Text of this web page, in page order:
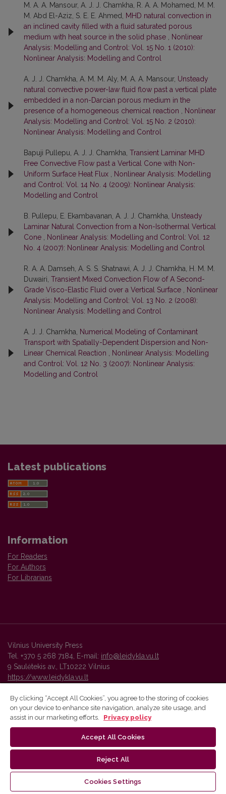
M. A. A. Mansour, A. J. J. Chamkha, R. A. A. Mohamed, M. M.
M. Abd El-Aziz, S. E. E. Ahmed, MHD natural convection in
an inclined cavity filled with a fluid saturated porous
medium with heat source in the solid phase
Nonlinear
Analysis: Modelling and Control: Vol. 15 No. 1 (2010):
Nonlinear Analysis: Modelling and Control
A. J. J. Chamkha, A. M. M. Aly, M. A. A. Mansour, Unsteady
natural convective power-law fluid flow past a vertical plate
embedded in a non-Darcian porous medium in the
presence of a homogeneous chemical reaction
Nonlinear
Analysis: Modelling and Control: Vol. 15 No. 2 (2010):
Nonlinear Analysis: Modelling and Control
Bapuji Pullepu, A. J. J. Chamkha, Transient Laminar MHD
Free Convective Flow past a Vertical Cone with Non-
Uniform Surface Heat Flux
Nonlinear Analysis: Modelling
and Control: Vol. 14 No. 4 (2009): Nonlinear Analysis:
Modelling and Control
B. Pullepu, E. Ekambavanan, A. J. J. Chamkha, Unsteady
Laminar Natural Convection from a Non-Isothermal Vertical
Cone
Nonlinear Analysis: Modelling and Control: Vol. 12
No. 4 (2007): Nonlinear Analysis: Modelling and Control
R. A. A. Damseh, A. S. S. Shatnawi, A. J. J. Chamkha, H. M. M.
Duwairi, Transient Mixed Convection Flow of A Second-
Grade Visco-Elastic Fluid over a Vertical Surface
Nonlinear
Analysis: Modelling and Control: Vol. 13 No. 2 (2008):
Nonlinear Analysis: Modelling and Control
A. J. J. Chamkha, Numerical Modeling of Contaminant
Transport with Spatially-Dependent Dispersion and Non-
Linear Chemical Reaction
Nonlinear Analysis: Modelling
and Control: Vol. 12 No. 3 (2007): Nonlinear Analysis:
Modelling and Control
Latest publications
Information
For Readers
For Authors
For Librarians
Vilnius University Press
Tel. +370 5 268 7184, E-mail: info@leidykla.vu.lt
9 Saulėtekis av., LT10222 Vilnius
https://www.leidykla.vu.lt
Vilnius University Press platform and metadata are distributed by
By clicking “Accept All Cookies”, you agree to the storing of cookies
on your device to enhance site navigation, analyze site usage, and
assist in our marketing efforts.
Privacy policy
Accept All Cookies
Reject All
Cookies Settings